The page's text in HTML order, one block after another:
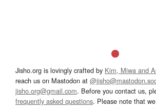
Jisho.org is lovingly crafted by Kim, Miwa and
reach us on Mastodon at
jisho.org@gmail.com. Before you contact us,
frequently asked questions. Please note that